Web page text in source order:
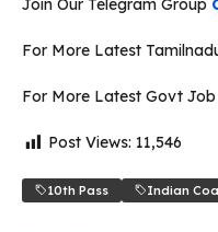
Join Our Telegram Group
For More Latest
For More Latest Govt
Post Views: 11,546
10th Pass Indian